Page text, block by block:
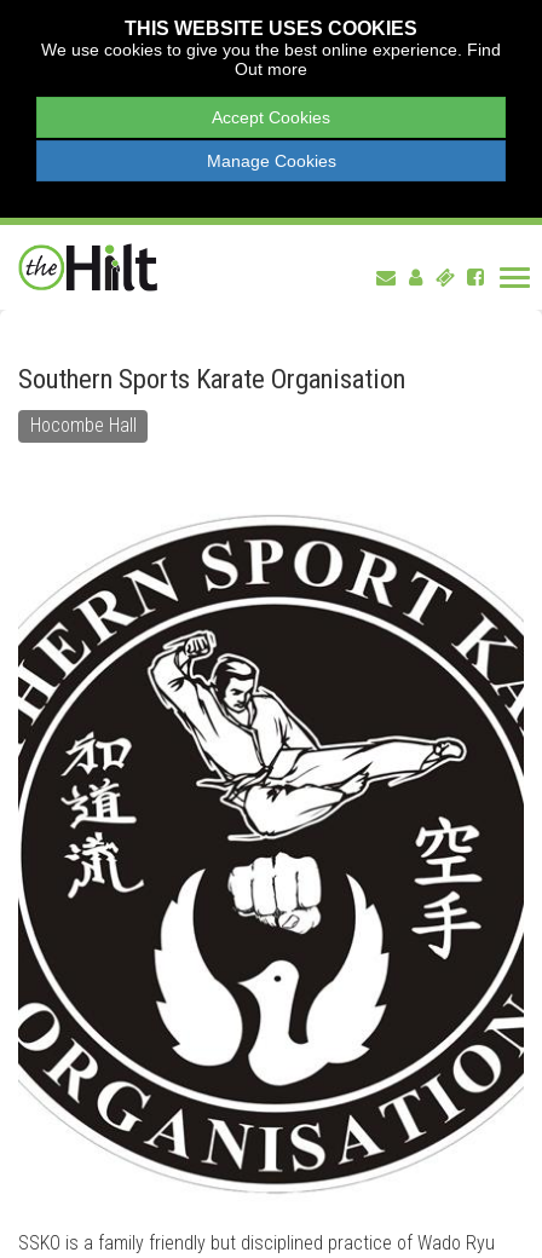
THIS WEBSITE USES COOKIES
We use cookies to give you the best online experience. Find
Out more
Accept Cookies
Manage Cookies
Southern Sports Karate Organisation
Hocombe Hall
SSKO is a family friendly but disciplined practice of Wado Ryu